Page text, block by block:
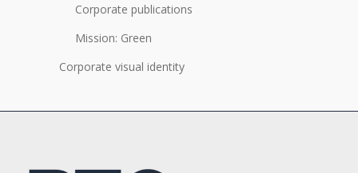
Corporate publications
Mission: Green
Corporate visual identity